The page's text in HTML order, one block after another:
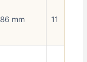
86 mm 11